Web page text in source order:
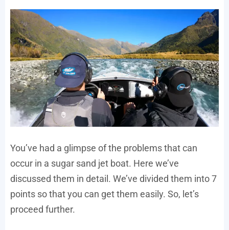
You’ve had a glimpse of the problems that can
occur in a sugar sand jet boat. Here we’ve
discussed them in detail. We’ve divided them into 7
points so that you can get them easily. So, let’s
proceed further.